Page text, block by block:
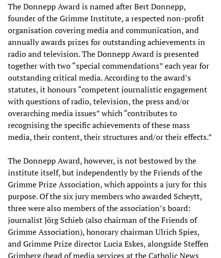
The Donnepp Award is named after Bert Donnepp,
founder of the Grimme Institute, a respected non-profit
organisation covering media and communication, and
annually awards prizes for outstanding achievements in
radio and television. The Donnepp Award is presented
together with two “special commendations” each year for
outstanding critical media. According to the award’s
statutes, it honours “competent journalistic engagement
with questions of radio, television, the press and/or
overarching media issues” which “contributes to
recognising the specific achievements of these mass
media, their content, their structures and/or their effects.”
The Donnepp Award, however, is not bestowed by the
institute itself, but independently by the Friends of the
Grimme Prize Association, which appoints a jury for this
purpose. Of the six jury members who awarded Scheytt,
three were also members of the association’s board:
journalist Jörg Schieb (also chairman of the Friends of
Grimme Association), honorary chairman Ulrich Spies,
and Grimme Prize director Lucia Eskes, alongside Steffen
Grimberg (head of media services at the Catholic News